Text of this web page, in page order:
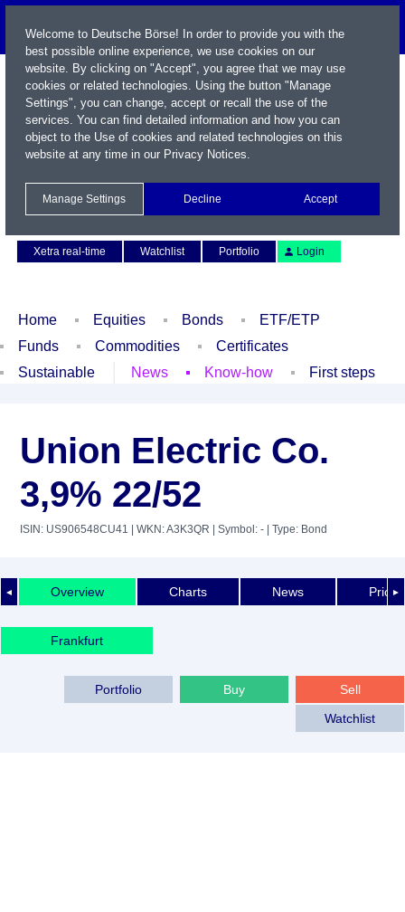
Xetra real-time
Watchlist Portfolio Login
Home Equities Bonds
ETF/ETP
Funds
Commodities
Certificates
Sustainable
News Know-how First steps
Union Electric Co.
3,9% 22/52
ISIN: US906548CU41 | WKN: A3K3QR | Symbol: - | Type: Bond
◄ ►
Overview Charts News Price
Frankfurt
Sell
Buy
Portfolio
Watchlist
Welcome to Deutsche Börse! In order to provide you with the
best possible online experience, we use cookies on our
website. By clicking on "Accept", you agree that we may use
cookies or related technologies. Using the button "Manage
Settings", you can change, accept or recall the use of the
services. You can find detailed information and how you can
object to the Use of cookies and related technologies on this
website at any time in our Privacy Notices.
Manage Settings Decline Accept